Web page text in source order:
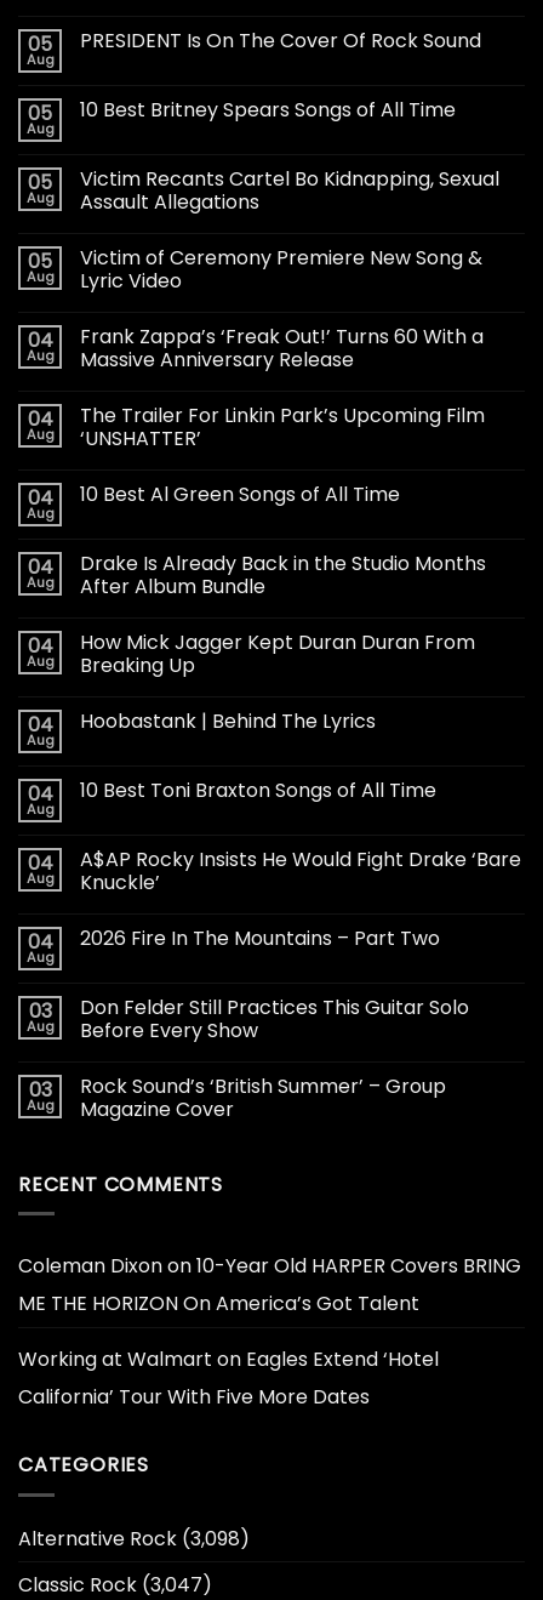
05
Aug
PRESIDENT Is On The Cover Of Rock Sound
05
Aug
10 Best Britney Spears Songs of All Time
05
Aug
Victim Recants Cartel Bo Kidnapping, Sexual
Assault Allegations
05
Aug
Victim of Ceremony Premiere New Song &
Lyric Video
04
Aug
Frank Zappa’s ‘Freak Out!’ Turns 60 With a
Massive Anniversary Release
04
Aug
The Trailer For Linkin Park’s Upcoming Film
‘UNSHATTER’
04
Aug
10 Best Al Green Songs of All Time
04
Aug
Drake Is Already Back in the Studio Months
After Album Bundle
04
Aug
How Mick Jagger Kept Duran Duran From
Breaking Up
04
Aug
Hoobastank | Behind The Lyrics
04
Aug
10 Best Toni Braxton Songs of All Time
04
Aug
A$AP Rocky Insists He Would Fight Drake ‘Bare
Knuckle’
04
Aug
2026 Fire In The Mountains – Part Two
03
Aug
Don Felder Still Practices This Guitar Solo
Before Every Show
03
Aug
Rock Sound’s ‘British Summer’ – Group
Magazine Cover
RECENT COMMENTS
Coleman Dixonon10-Year Old HARPER Covers BRING
ME THE HORIZON On America’s Got Talent
Working at Walmart on Eagles Extend ‘Hotel
California’ Tour With Five More Dates
CATEGORIES
Alternative Rock (3,098)
Classic Rock (3,047)